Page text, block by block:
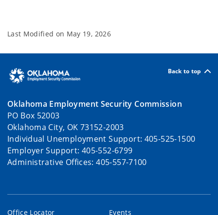
Last Modified on May 19, 2026
Back to top
Oklahoma Employment Security Commission
PO Box 52003
Oklahoma City, OK 73152-2003
Individual Unemployment Support: 405-525-1500
Employer Support: 405-552-6799
Administrative Offices: 405-557-7100
Office Locator Events